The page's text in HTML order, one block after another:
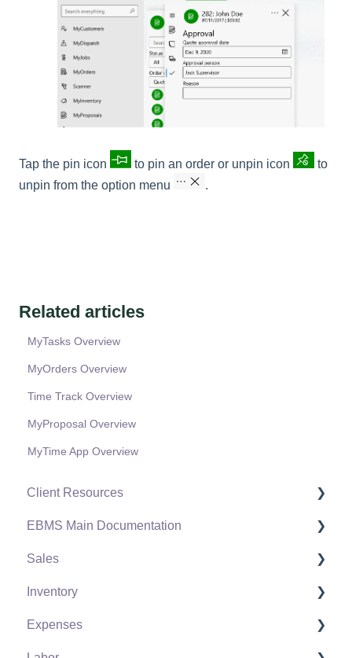
Tap the pin icon to pin an order or unpin icon
to
unpin from the option menu
.
Related articles
MyTasks Overview
MyOrders Overview
Time Track Overview
MyProposal Overview
MyTime App Overview
Client Resources
Software Versions & Release Notes
Terms & Conditions
Policies & Compliance
Support Subscriptions
EBMS Main Documentation
Initial EBMS Setup and Installation
Server Manager
Company Setup
Sales
Customers
Proposals
Inventory
Product Catalog
Expenses